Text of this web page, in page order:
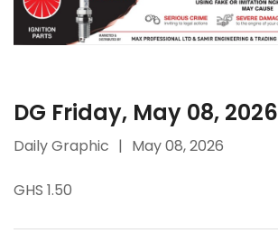
DG Friday, May 08, 2026
Daily Graphic | May 08, 2026
GHS 1.50